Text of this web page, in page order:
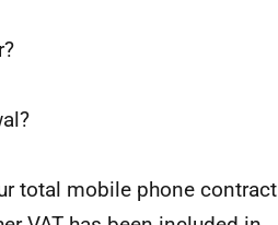
total mobile phone contract